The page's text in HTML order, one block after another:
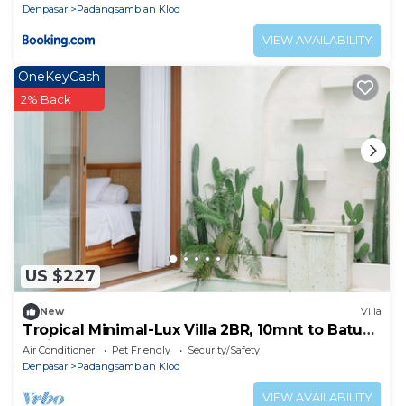
Denpasar
Padangsambian Klod
VIEW AVAILABILITY
US $227
OneKeyCash
2% Back
New Villa
Tropical Minimal-Lux Villa 2BR, 10mnt to Batu
Belig Beach
Air Conditioner Pet Friendly
Security/Safety
Denpasar
Padangsambian Klod
VIEW AVAILABILITY